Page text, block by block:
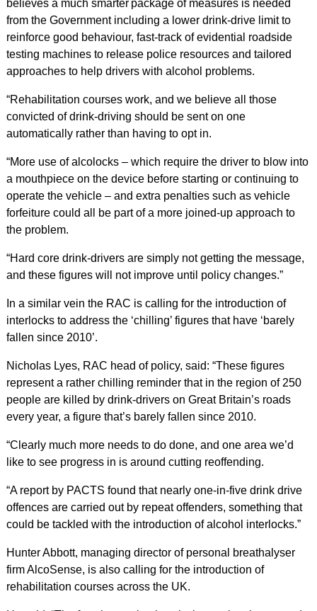
believes a much smarter package of measures is needed
from the Government including a lower drink-drive limit to
reinforce good behaviour, fast-track of evidential roadside
testing machines to release police resources and tailored
approaches to help drivers with alcohol problems.
“Rehabilitation courses work, and we believe all those
convicted of drink-driving should be sent on one
automatically rather than having to opt in.
“More use of alcolocks – which require the driver to blow into
a mouthpiece on the device before starting or continuing to
operate the vehicle – and extra penalties such as vehicle
forfeiture could all be part of a more joined-up approach to
the problem.
“Hard core drink-drivers are simply not getting the message,
and these figures will not improve until policy changes.”
In a similar vein the RAC is calling for the introduction of
interlocks to address the ‘chilling’ figures that have ‘barely
fallen since 2010’.
Nicholas Lyes, RAC head of policy, said: “These figures
represent a rather chilling reminder that in the region of 250
people are killed by drink-drivers on Great Britain’s roads
every year, a figure that’s barely fallen since 2010.
“Clearly much more needs to do done, and one area we’d
like to see progress in is around cutting reoffending.
“A report by PACTS found that nearly one-in-five drink drive
offences are carried out by repeat offenders, something that
could be tackled with the introduction of alcohol interlocks.”
Hunter Abbott, managing director of personal breathalyser
firm AlcoSense, is also calling for the introduction of
rehabilitation courses across the UK.